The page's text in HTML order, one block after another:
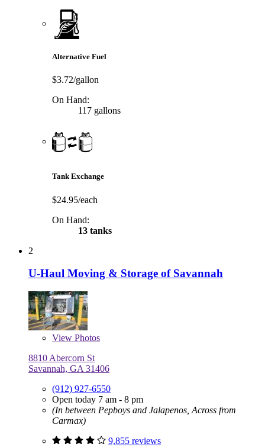
Alternative Fuel
$3.72/gallon
On Hand:
117 gallons
Tank Exchange
$24.95/each
On Hand:
13 tanks
2
U-Haul Moving & Storage of Savannah
View Photos
8810 Abercorn St
Savannah, GA 31406
(912) 927-6550
Open today 7 am - 8 pm
(In between Pepboys and Jalapenos, Across from
Carmax)
9,855 reviews